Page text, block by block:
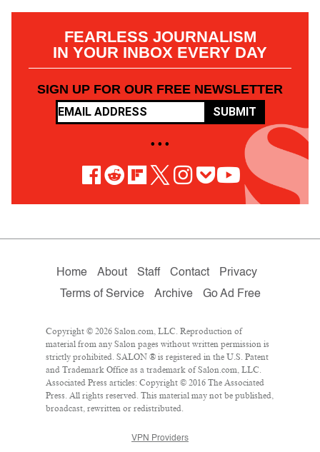
FEARLESS JOURNALISM
IN YOUR INBOX EVERY DAY
SIGN UP FOR OUR FREE NEWSLETTER
SUBMIT
• • •
Home About Staff Contact
Privacy
Terms of Service
Archive Go Ad Free
Copyright © 2026 Salon.com, LLC. Reproduction of
material from any Salon pages without written permission is
strictly prohibited. SALON ® is registered in the U.S. Patent
and Trademark Office as a trademark of Salon.com, LLC.
Associated Press articles: Copyright © 2016 The Associated
Press. All rights reserved. This material may not be published,
broadcast, rewritten or redistributed.
VPN Providers